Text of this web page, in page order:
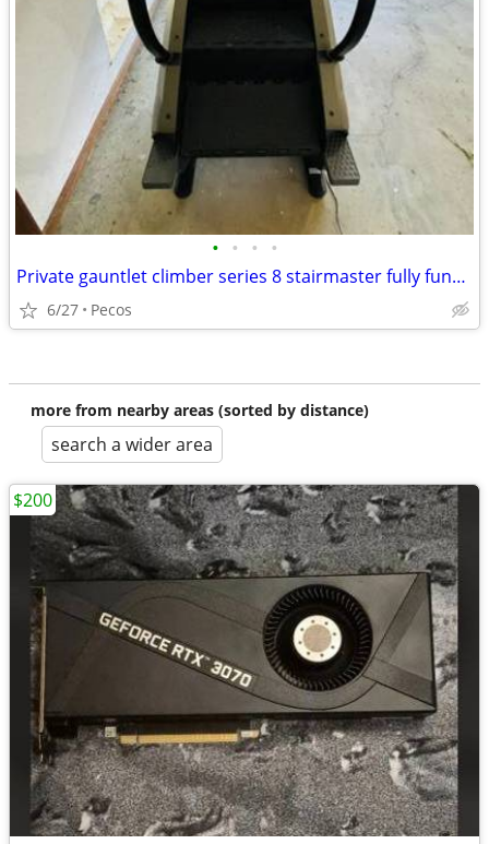
• • • •
Private gauntlet climber series 8 stairmaster fully functional
6/27 Pecos
more from nearby areas (sorted by distance)
search a wider area
$200